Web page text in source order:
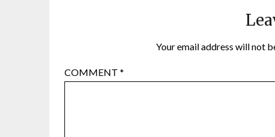
Your email address will not
COMMENT *